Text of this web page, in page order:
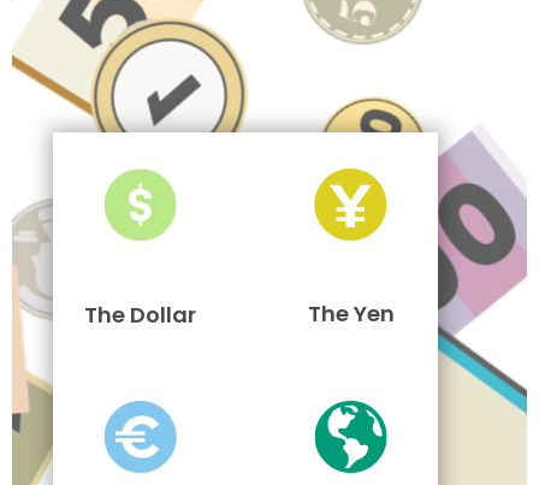
The Dollar The Yen